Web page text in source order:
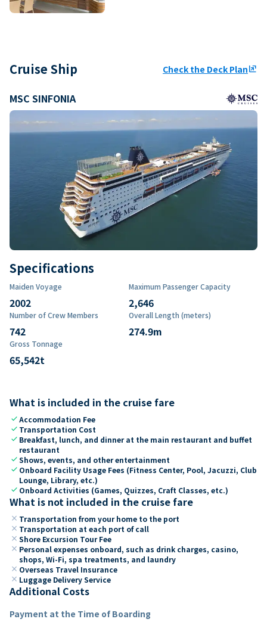
Cruise Ship Check the Deck Planungroup
MSC SINFONIA
Specifications
Maiden Voyage
2002
Maximum Passenger Capacity
2,646
Number of Crew Members
742
Overall Length (meters)
274.9m
Gross Tonnage
65,542t
What is included in the cruise fare
checkAccommodation Fee
check Transportation Cost
check Breakfast, lunch, and dinner at the main restaurant and buffet
restaurant
checkShows, events, and other entertainment
check Onboard Facility Usage Fees (Fitness Center, Pool, Jacuzzi, Club
Lounge, Library, etc.)
check Onboard Activities (Games, Quizzes, Craft Classes, etc.)
What is not included in the cruise fare
close Transportation from your home to the port
close Transportation at each port of call
close Shore Excursion Tour Fee
close Personal expenses onboard, such as drink charges, casino,
shops, Wi-Fi, spa treatments, and laundry
close Overseas Travel Insurance
close Luggage Delivery Service
Additional Costs
Payment at the Time of Boarding